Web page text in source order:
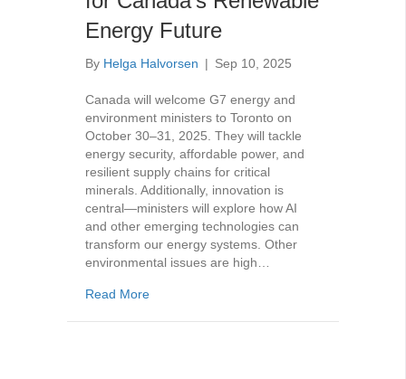
Energy Future
By Helga Halvorsen | Sep 10, 2025
Canada will welcome G7 energy and
environment ministers to Toronto on
October 30–31, 2025. They will tackle
energy security, affordable power, and
resilient supply chains for critical
minerals. Additionally, innovation is
central—ministers will explore how AI
and other emerging technologies can
transform our energy systems. Other
environmental issues are high…
Read Moreabout Seizing the G7 Momentum: ISO